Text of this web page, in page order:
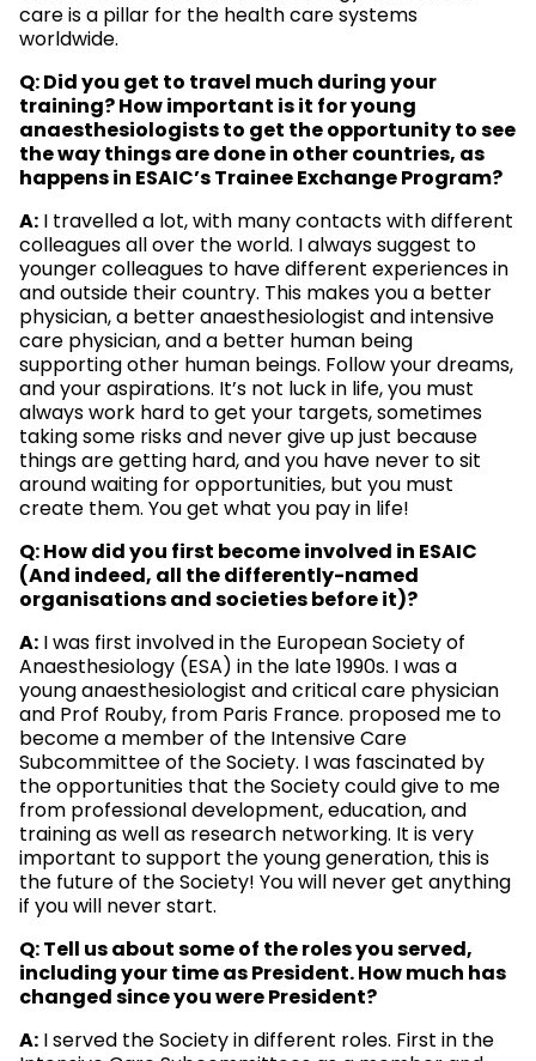
care is a pillar for the health care systems
worldwide.
Q: Did you get to travel much during your
training? How important is it for young
anaesthesiologists to get the opportunity to see
the way things are done in other countries, as
happens in ESAIC’s Trainee Exchange Program?
A:I travelled a lot, with many contacts with different
colleagues all over the world. I always suggest to
younger colleagues to have different experiences in
and outside their country. This makes you a better
physician, a better anaesthesiologist and intensive
care physician, and a better human being
supporting other human beings. Follow your dreams,
and your aspirations. It’s not luck in life, you must
always work hard to get your targets, sometimes
taking some risks and never give up just because
things are getting hard, and you have never to sit
around waiting for opportunities, but you must
create them. You get what you pay in life!
Q: How did you first become involved in ESAIC
(And indeed, all the differently-named
organisations and societies before it)?
A:I was first involved in the European Society of
Anaesthesiology (ESA) in the late 1990s. I was a
young anaesthesiologist and critical care physician
and Prof Rouby, from Paris France. proposed me to
become a member of the Intensive Care
Subcommittee of the Society. I was fascinated by
the opportunities that the Society could give to me
from professional development, education, and
training as well as research networking. It is very
important to support the young generation, this is
the future of the Society! You will never get anything
if you will never start.
Q: Tell us about some of the roles you served,
including your time as President. How much has
changed since you were President?
A:I served the Society in different roles. First in the